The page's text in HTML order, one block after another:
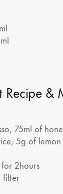
Recipe &
75ml of
5g of lemon
2hours
filter